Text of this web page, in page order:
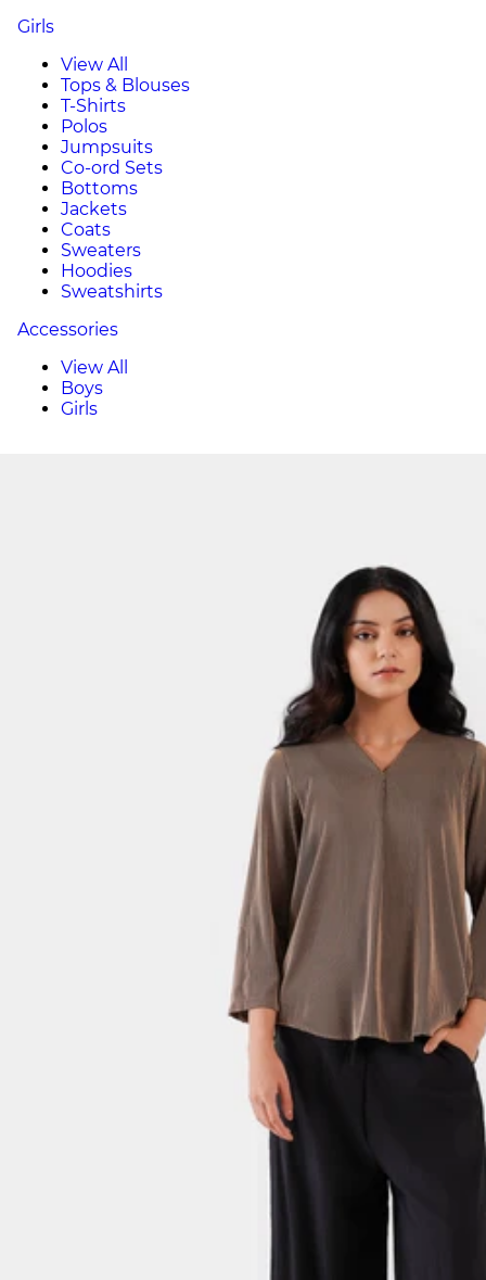
Girls
View All
Tops & Blouses
T-Shirts
Polos
Jumpsuits
Co-ord Sets
Bottoms
Jackets
Coats
Sweaters
Hoodies
Sweatshirts
Accessories
View All
Boys
Girls